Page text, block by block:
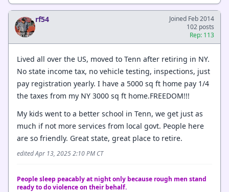
rf54
Joined Feb 2014
102 posts
Rep: 113
Lived all over the US, moved to Tenn after retiring in NY.
No state income tax, no vehicle testing, inspections, just
pay registration yearly. I have a 5000 sq ft home pay 1/4
the taxes from my NY 3000 sq ft home.FREEDOM!!!
My kids went to a better school in Tenn, we get just as
much if not more services from local govt. People here
are so friendly. Great state, great place to retire.
edited Apr 13, 2025 2:10 PM CT
People sleep peacably at night only because rough men stand
ready to do violence on their behalf.